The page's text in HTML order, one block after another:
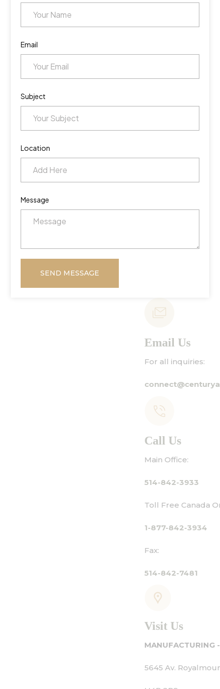
Email
Subject
Location
Message
SEND MESSAGE
connect@centuryamadeus.com
MANUFACTURING - SHOWROOM - OFFICE:
5645 Av. Royalmount, Mont-Royal, QC